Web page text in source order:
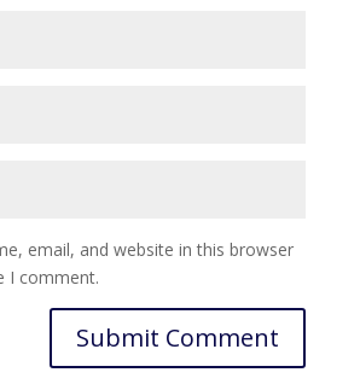
email, and website in this browser
I comment.